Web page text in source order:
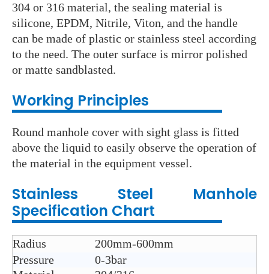
304 or 316 material, the sealing material is
silicone, EPDM, Nitrile, Viton, and the handle
can be made of plastic or stainless steel according
to the need. The outer surface is mirror polished
or matte sandblasted.
Working Principles
Round manhole cover with sight glass is fitted
above the liquid to easily observe the operation of
the material in the equipment vessel.
Stainless Steel Manhole
Specification Chart
Radius
200mm-600mm
Pressure
0-3bar